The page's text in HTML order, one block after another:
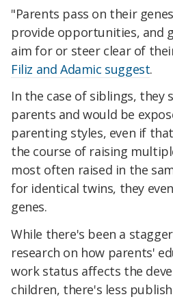
"Parents pass on their
provide opportunities, and
aim for or steer clear of
Filiz and Adamic suggest.
In the case of siblings, they
parents and would be
parenting styles, even if
the course of raising
most often raised in the
for identical twins, they
genes.
While there's been a
research on how parents'
work status affects the
children, there's less